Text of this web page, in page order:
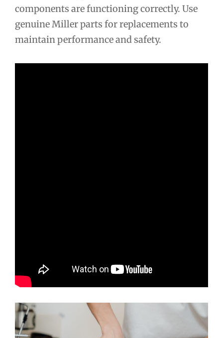
components are functioning correctly. Use
genuine Miller parts for replacements to
maintain performance and safety.